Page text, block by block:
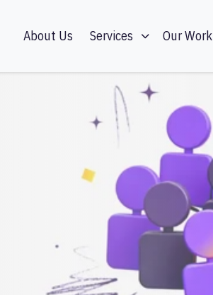
About Us Services Our Work